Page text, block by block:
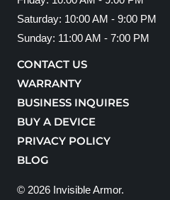
Saturday: 10:00 AM - 9:00 PM
Sunday: 11:00 AM - 7:00 PM
CONTACT US
WARRANTY
BUSINESS INQUIRES
BUY A DEVICE
PRIVACY POLICY
BLOG
© 2026 Invisible Armor.